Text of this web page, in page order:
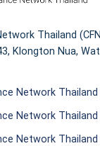
Thailand
Klongton Nua,
Network Thailand
Network Thailand
Network Thailand